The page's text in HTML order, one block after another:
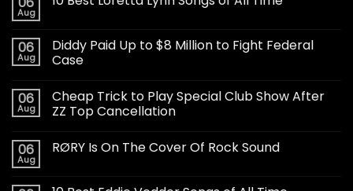
Aug
06
Aug
Diddy Paid Up to $8 Million to Fight Federal
Case
06
Aug
Cheap Trick to Play Special Club Show After
ZZ Top Cancellation
06
Aug
RØRY Is On The Cover Of Rock Sound